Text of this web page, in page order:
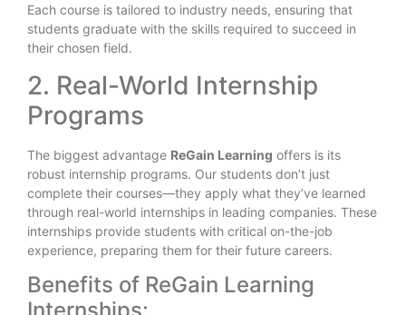
Each course is tailored to industry needs, ensuring that
students graduate with the skills required to succeed in
their chosen field.
2. Real-World Internship
Programs
The biggest advantage ReGain Learning offers is its
robust internship programs. Our students don’t just
complete their courses—they apply what they’ve learned
through real-world internships in leading companies. These
internships provide students with critical on-the-job
experience, preparing them for their future careers.
Benefits of ReGain Learning